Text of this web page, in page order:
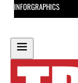
INFORGRAPHICS